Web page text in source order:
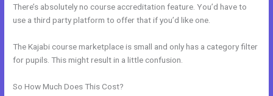
There’s absolutely no course accreditation feature. You’d have to
use a third party platform to offer that if you’d like one.
The Kajabi course marketplace is small and only has a category filter
for pupils. This might result in a little confusion.
So How Much Does This Cost?